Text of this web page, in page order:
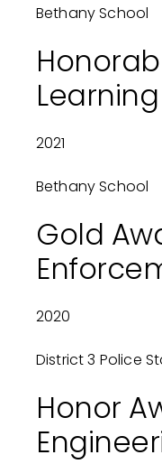
Bethany School
2021
Bethany School
Gold
2020
District 3 Police
Honor